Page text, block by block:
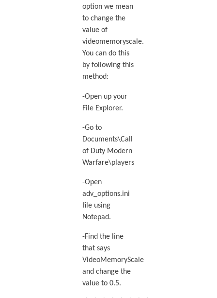
option we mean
to change the
value of
videomemoryscale.
You can do this
by following this
method:
-Open up your
File Explorer.
-Go to
Documents\Call
of Duty Modern
Warfare\players
-Open
adv_options.ini
file using
Notepad.
-Find the line
that says
VideoMemoryScale
and change the
value to 0.5.